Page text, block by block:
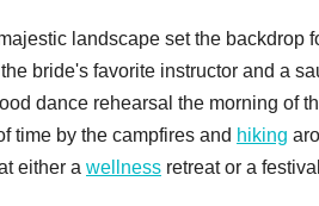
landscape set the backdrop
bride's favorite instructor and a
dance rehearsal the morning of
time by the campfires and hiking
either a wellness retreat or a